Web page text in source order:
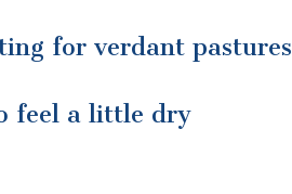
for verdant pastures
feel a little dry